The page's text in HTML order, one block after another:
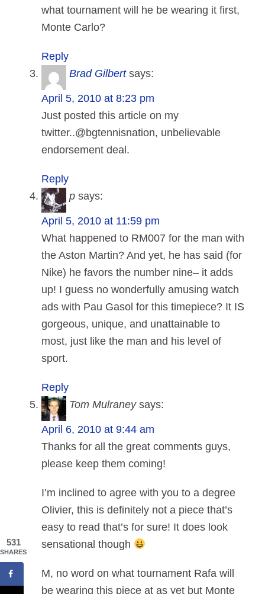
what tournament will he be wearing it first,
Monte Carlo?
Reply
Brad Gilbert says:
April 5, 2010 at 8:23 pm
Just posted this article on my
twitter..@bgtennisnation, unbelievable
endorsement deal.
Reply
p says:
April 5, 2010 at 11:59 pm
What happened to RM007 for the man with
the Aston Martin? And yet, he has said (for
Nike) he favors the number nine– it adds
up! I guess no wonderfully amusing watch
ads with Pau Gasol for this timepiece? It IS
gorgeous, unique, and unattainable to
most, just like the man and his level of
sport.
Reply
Tom Mulraney says:
April 6, 2010 at 9:44 am
Thanks for all the great comments guys,
please keep them coming!
I’m inclined to agree with you to a degree
Olivier, this is definitely not a piece that’s
easy to read that’s for sure! It does look
sensational though
M, no word on what tournament Rafa will
be wearing this piece at as yet but Monte
531
SHARES